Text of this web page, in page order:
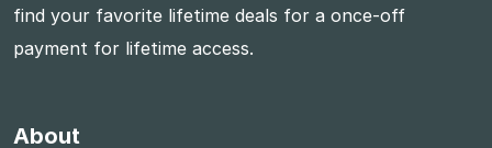
find your favorite lifetime deals for a once-off
payment for lifetime access.
About